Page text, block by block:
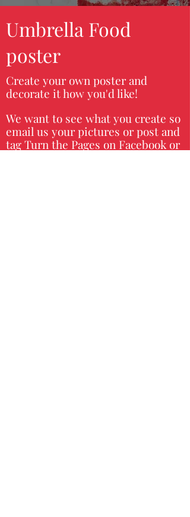
Umbrella Food
poster
Create your own poster and
decorate it how you'd like!
We want to see what you create so
email us your pictures or post and
tag Turn the Pages on Facebook or